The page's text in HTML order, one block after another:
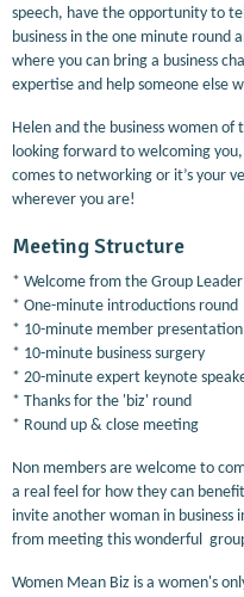
speech, have the opportunity to
business in the one minute round
where you can bring a business
expertise and help someone else
Helen and the business women
looking forward to welcoming
comes to networking or it’s your
wherever you are!
Meeting Structure
* Welcome from the Group Leader
* One-minute introductions round
* 10-minute member presentation
* 10-minute business surgery
* 20-minute expert keynote
* Thanks for the 'biz' round
* Round up & close meeting
Non members are welcome to
a real feel for how they can
invite another woman in
from meeting this wonderful
Women Mean Biz is a women's